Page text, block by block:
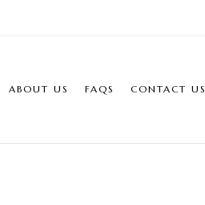
ABOUT US FAQS CONTACT US